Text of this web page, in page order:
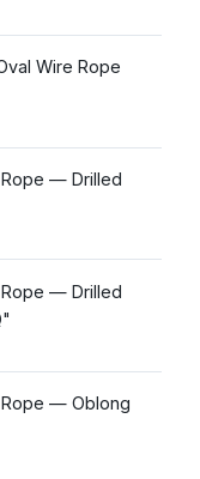
Wire Rope
— Drilled
— Drilled
Rope — Oblong